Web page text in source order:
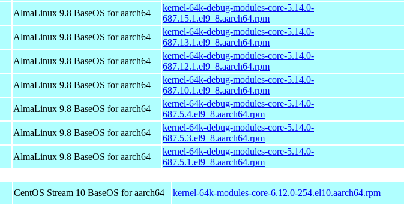
AlmaLinux 9.8 BaseOS for aarch64
kernel-64k-debug-modules-core-5.14.0-
687.15.1.el9_8.aarch64.rpm
AlmaLinux 9.8 BaseOS for aarch64
kernel-64k-debug-modules-core-5.14.0-
687.13.1.el9_8.aarch64.rpm
AlmaLinux 9.8 BaseOS for aarch64
kernel-64k-debug-modules-core-5.14.0-
687.12.1.el9_8.aarch64.rpm
AlmaLinux 9.8 BaseOS for aarch64
kernel-64k-debug-modules-core-5.14.0-
687.10.1.el9_8.aarch64.rpm
AlmaLinux 9.8 BaseOS for aarch64
kernel-64k-debug-modules-core-5.14.0-
687.5.4.el9_8.aarch64.rpm
AlmaLinux 9.8 BaseOS for aarch64
kernel-64k-debug-modules-core-5.14.0-
687.5.3.el9_8.aarch64.rpm
AlmaLinux 9.8 BaseOS for aarch64
kernel-64k-debug-modules-core-5.14.0-
687.5.1.el9_8.aarch64.rpm
CentOS Stream 10 BaseOS for aarch64 kernel-64k-modules-core-6.12.0-254.el10.aarch64.rpm